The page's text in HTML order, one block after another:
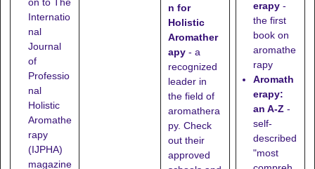
Internatio
nal
Journal
of
Professio
nal
Holistic
Aromathe
rapy
(IJPHA)
magazine
n for
Holistic
Aromather
apy - a
recognized
leader in
the field of
aromathera
py. Check
out their
approved
erapy -
the first
book on
aromathe
rapy
Aromath
erapy:
an A-Z -
self-
described
"most